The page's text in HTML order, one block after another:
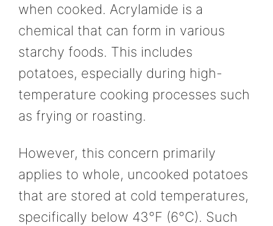
when cooked. Acrylamide is a
chemical that can form in various
starchy foods. This includes
potatoes, especially during high-
temperature cooking processes such
as frying or roasting.
However, this concern primarily
applies to whole, uncooked potatoes
that are stored at cold temperatures,
specifically below 43°F (6°C). Such